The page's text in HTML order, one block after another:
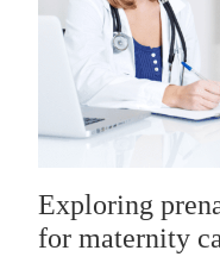
Exploring
for maternity